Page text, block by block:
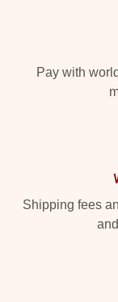
Pay with
Shipping fees